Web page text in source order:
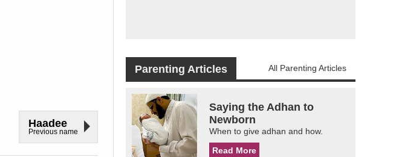
Haadee
Previous name
Parenting Articles All Parenting Articles
Saying the Adhan to
Newborn
When to give adhan and how.
Read More